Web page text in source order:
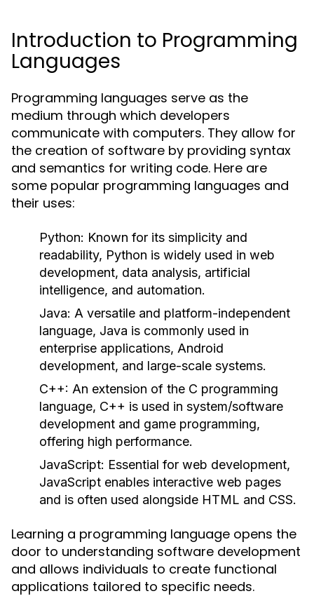
Introduction to Programming
Languages
Programming languages serve as the
medium through which developers
communicate with computers. They allow for
the creation of software by providing syntax
and semantics for writing code. Here are
some popular programming languages and
their uses:
Python: Known for its simplicity and
readability, Python is widely used in web
development, data analysis, artificial
intelligence, and automation.
Java: A versatile and platform-independent
language, Java is commonly used in
enterprise applications, Android
development, and large-scale systems.
C++: An extension of the C programming
language, C++ is used in system/software
development and game programming,
offering high performance.
JavaScript: Essential for web development,
JavaScript enables interactive web pages
and is often used alongside HTML and CSS.
Learning a programming language opens the
door to understanding software development
and allows individuals to create functional
applications tailored to specific needs.